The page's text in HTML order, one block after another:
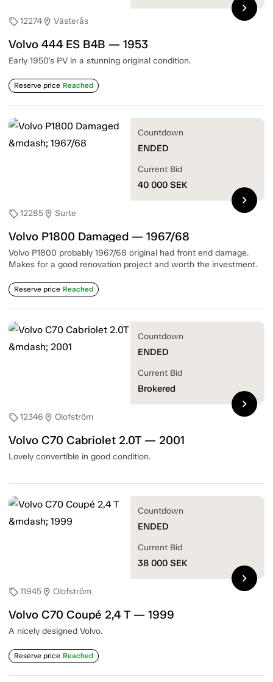
sell12274location_on Västerås
Volvo 444 ES B4B — 1953
Early 1950's PV in a stunning original condition.
Reserve price Reached
chevron_right
sell12285location_on Surte
Volvo P1800 Damaged — 1967/68
Volvo P1800 probably 1967/68 original had front end damage.
Makes for a good renovation project and worth the investment.
Reserve price Reached
Countdown
ENDED
Current Bid
40 000 SEK
chevron_right
sell12346 location_on Olofström
Volvo C70 Cabriolet 2.0T — 2001
Lovely convertible in good condition.
Countdown
ENDED
Current Bid
Brokered
chevron_right
sell11945location_on Olofström
Volvo C70 Coupé 2,4 T — 1999
A nicely designed Volvo.
Reserve price Reached
Countdown
ENDED
Current Bid
38 000 SEK
chevron_right